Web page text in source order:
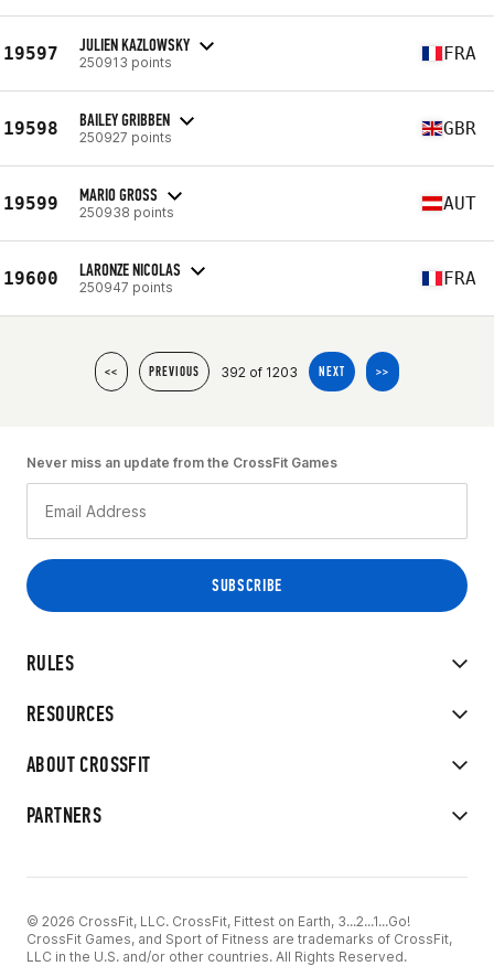
19597 JULIEN KAZLOWSKY
250913 points FRA
19598 BAILEY GRIBBEN
250927 points GBR
19599 MARIO GROSS
250938 points AUT
19600 LARONZE NICOLAS
250947 points FRA
<< PREVIOUS 392 of 1203 NEXT >>
RULES
RESOURCES
ABOUT CROSSFIT
PARTNERS
Never miss an update from the CrossFit Games
© 2026 CrossFit, LLC. CrossFit, Fittest on Earth, 3...2...1...Go!
CrossFit Games, and Sport of Fitness are trademarks of CrossFit,
LLC in the U.S. and/or other countries. All Rights Reserved.